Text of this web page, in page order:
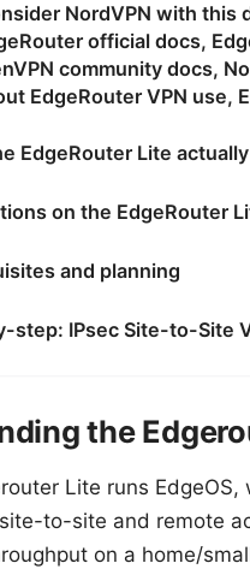
NordVPN with this
official docs,
community docs,
EdgeRouter VPN use,
EdgeRouter Lite
on the EdgeRouter
and planning
step: IPsec Site-to-Site
the
Lite runs
to-site and remote
on a home/